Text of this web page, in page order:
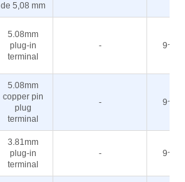
de 5,08 mm
5.08mm
plug-in
terminal
- 9~40
5.08mm
copper pin
plug
terminal
- 9~40
3.81mm
plug-in
terminal
- 9~40